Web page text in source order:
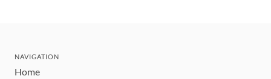
NAVIGATION
Home